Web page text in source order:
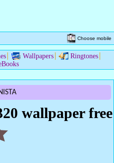
Choose mobile
Wallpapers
Ringtones
wallpaper free